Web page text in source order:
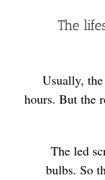
9. The
Usually,
hours. But the
The led
bulbs. So